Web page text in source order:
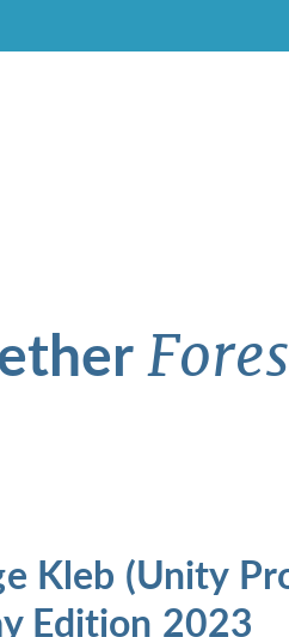
Kleb (Unity
Edition 2023